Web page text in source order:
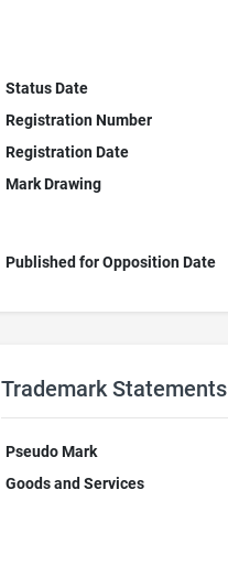
Status Date
Registration Number
Registration Date
Mark Drawing
Published for Opposition Date
Trademark Statements
Pseudo Mark
Goods and Services